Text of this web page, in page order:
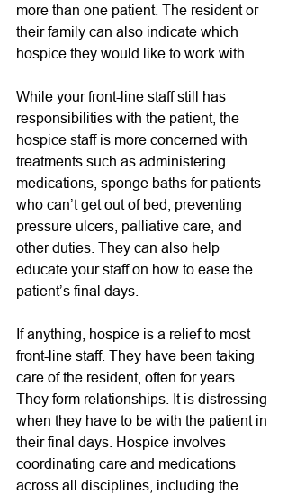
more than one patient. The resident or
their family can also indicate which
hospice they would like to work with.
While your front-line staff still has
responsibilities with the patient, the
hospice staff is more concerned with
treatments such as administering
medications, sponge baths for patients
who can’t get out of bed, preventing
pressure ulcers, palliative care, and
other duties. They can also help
educate your staff on how to ease the
patient’s final days.
If anything, hospice is a relief to most
front-line staff. They have been taking
care of the resident, often for years.
They form relationships. It is distressing
when they have to be with the patient in
their final days. Hospice involves
coordinating care and medications
across all disciplines, including the